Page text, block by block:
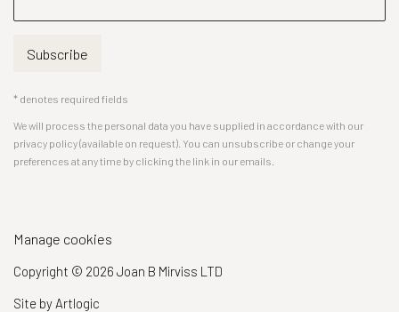
Subscribe
* denotes required fields
We will process the personal data you have supplied in accordance with our
privacy policy (available on request). You can unsubscribe or change your
preferences at any time by clicking the link in our emails.
Manage cookies
Copyright © 2026 Joan B Mirviss LTD
Site by Artlogic